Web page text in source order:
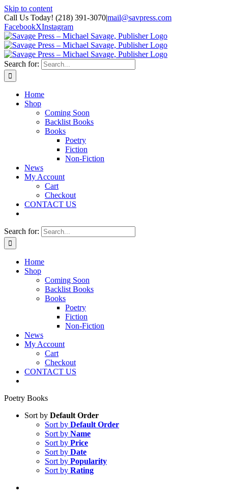
Skip to content
Call Us Today! (218) 391-3070|mail@savpress.com
FacebookXInstagram
Search for:
Home
Shop
Coming Soon
Backlist Books
Books
Poetry
Fiction
Non-Fiction
News
My Account
Cart
Checkout
CONTACT US
Search for:
Home
Shop
Coming Soon
Backlist Books
Books
Poetry
Fiction
Non-Fiction
News
My Account
Cart
Checkout
CONTACT US
Poetry Books
Sort by Default Order
Sort by Default Order
Sort by Name
Sort by Price
Sort by Date
Sort by Popularity
Sort by Rating